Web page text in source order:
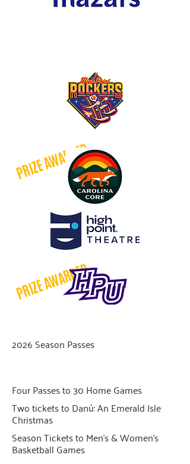
PRIZE AWARDED
PRIZE AWARDED
2026 Season Passes
Four Passes to 30 Home Games
Two tickets to Danú: An Emerald Isle
Christmas
Season Tickets to Men’s & Women’s
Basketball Games